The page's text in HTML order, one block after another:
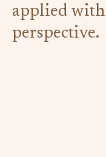
applied with
perspective.